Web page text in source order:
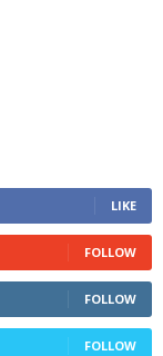
LIKE
FOLLOW
FOLLOW
FOLLOW